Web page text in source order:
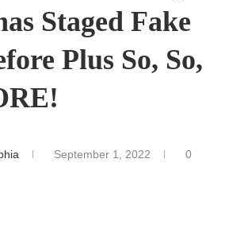
Staged Fake
Plus So, So,
September 1, 2022
0